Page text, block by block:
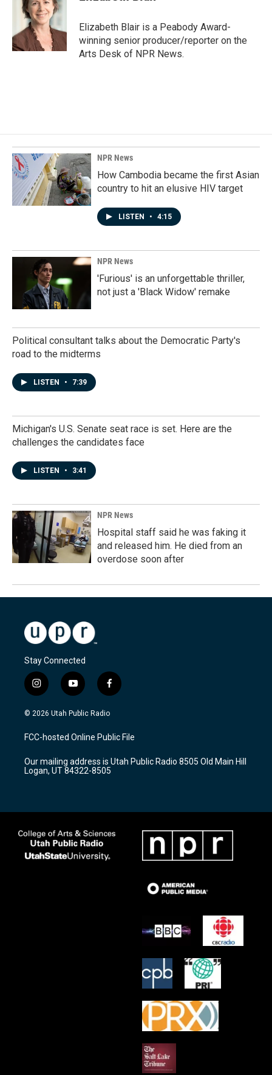
k
d
I
n
Elizabeth Blair is a Peabody Award-
winning senior producer/reporter on the
Arts Desk of NPR News.
NPR News
How Cambodia became the first Asian
country to hit an elusive HIV target
LISTEN • 4:15
NPR News
'Furious' is an unforgettable thriller,
not just a 'Black Widow' remake
Political consultant talks about the Democratic Party's
road to the midterms
LISTEN • 7:39
Michigan's U.S. Senate seat race is set. Here are the
challenges the candidates face
LISTEN • 3:41
NPR News
Hospital staff said he was faking it
and released him. He died from an
overdose soon after
Stay Connected
i
n
s
a
g
a
m
y
o
u
u
b
f
a
c
b
o
k
© 2026 Utah Public Radio
FCC-hosted Online Public File
Our mailing address is Utah Public Radio 8505 Old Main Hill
Logan, UT 84322-8505